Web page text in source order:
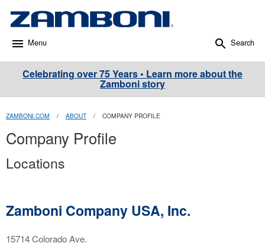
Menu Search
Celebrating over 75 Years • Learn more about the
Zamboni story
ZAMBONI.COM / ABOUT / COMPANY PROFILE
Company Profile
Locations
Zamboni Company USA, Inc.
15714 Colorado Ave.